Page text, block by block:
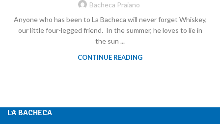
Bacheca Praiano
Anyone who has been to La Bacheca will never forget Whiskey,
our little four-legged friend. In the summer, he loves to lie in
the sun ...
CONTINUE READING
LA BACHECA